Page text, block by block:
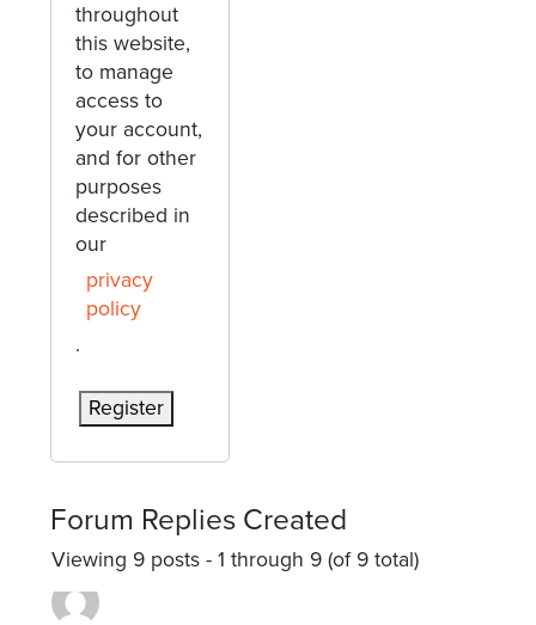
throughout
this website,
to manage
access to
your account,
and for other
purposes
described in
our
privacy
policy
.
Register
Forum Replies Created
Viewing 9 posts - 1 through 9 (of 9 total)